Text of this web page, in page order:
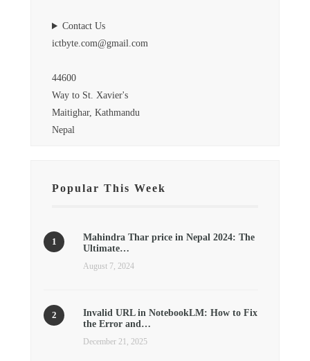
Contact Us
ictbyte.com@gmail.com
44600
Way to St. Xavier's
Maitighar, Kathmandu
Nepal
Popular This Week
Mahindra Thar price in Nepal 2024: The
Ultimate…
August 7, 2024
Invalid URL in NotebookLM: How to Fix
the Error and…
December 21, 2025